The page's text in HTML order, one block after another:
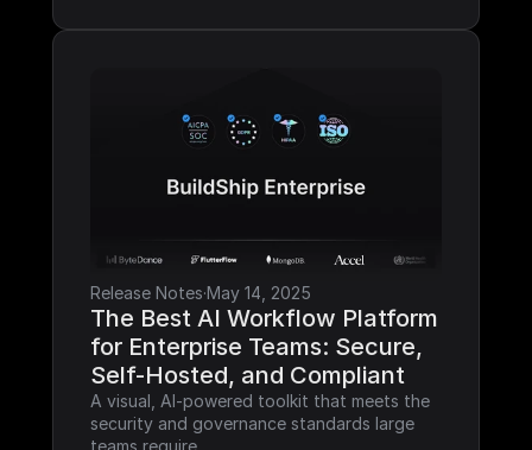
Release Notes·May 14, 2025
The Best AI Workflow Platform
for Enterprise Teams: Secure,
Self-Hosted, and Compliant
A visual, AI-powered toolkit that meets the
security and governance standards large
teams require.